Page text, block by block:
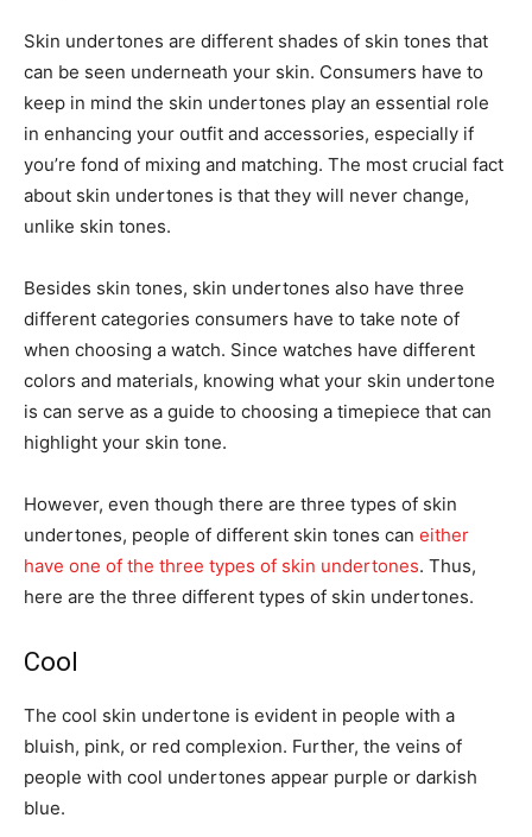
Skin undertones are different shades of skin tones that
can be seen underneath your skin. Consumers have to
keep in mind the skin undertones play an essential role
in enhancing your outfit and accessories, especially if
you’re fond of mixing and matching. The most crucial fact
about skin undertones is that they will never change,
unlike skin tones.
Besides skin tones, skin undertones also have three
different categories consumers have to take note of
when choosing a watch. Since watches have different
colors and materials, knowing what your skin undertone
is can serve as a guide to choosing a timepiece that can
highlight your skin tone.
However, even though there are three types of skin
undertones, people of different skin tones can either
have one of the three types of skin undertones. Thus,
here are the three different types of skin undertones.
Cool
The cool skin undertone is evident in people with a
bluish, pink, or red complexion. Further, the veins of
people with cool undertones appear purple or darkish
blue.